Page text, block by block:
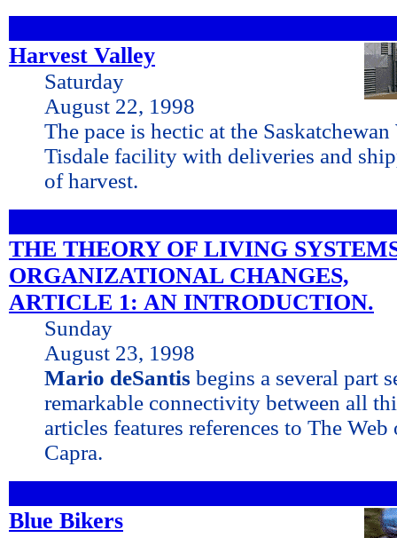
Harvest Valley
Saturday
August 22, 1998
The pace is hectic at the
Tisdale facility with deliveries and
of harvest.
THE THEORY OF LIVING
ORGANIZATIONAL CHANGES,
ARTICLE 1: AN INTRODUCTION.
Sunday
August 23, 1998
Mario deSantis begins a several part
remarkable connectivity between all
articles features references to The
Capra.
Blue Bikers